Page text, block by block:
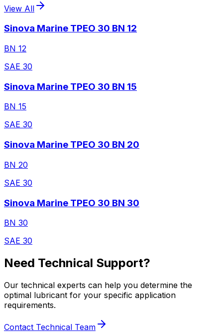
View All
Sinova Marine TPEO 30 BN 12
BN 12
SAE 30
Sinova Marine TPEO 30 BN 15
BN 15
SAE 30
Sinova Marine TPEO 30 BN 20
BN 20
SAE 30
Sinova Marine TPEO 30 BN 30
BN 30
SAE 30
Need Technical Support?
Our technical experts can help you determine the
optimal lubricant for your specific application
requirements.
Contact Technical Team